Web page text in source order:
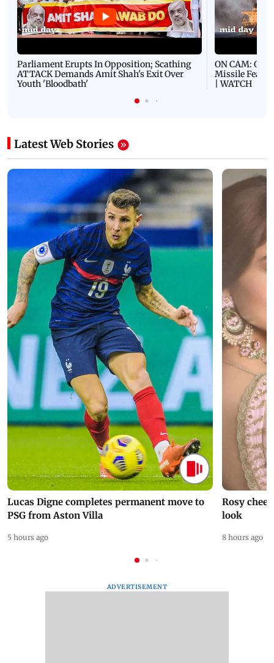
Parliament Erupts In Opposition; Scathing
ATTACK Demands Amit Shah's Exit Over
Youth 'Bloodbath'
ON CAM: Oil
Missile Fears
| WATCH
Latest Web Stories
Lucas Digne completes permanent move to
PSG from Aston Villa
5 hours ago
Rosy
look
8 hours ago
ADVERTISEMENT